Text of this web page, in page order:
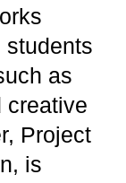
students
as
creative
Project
is